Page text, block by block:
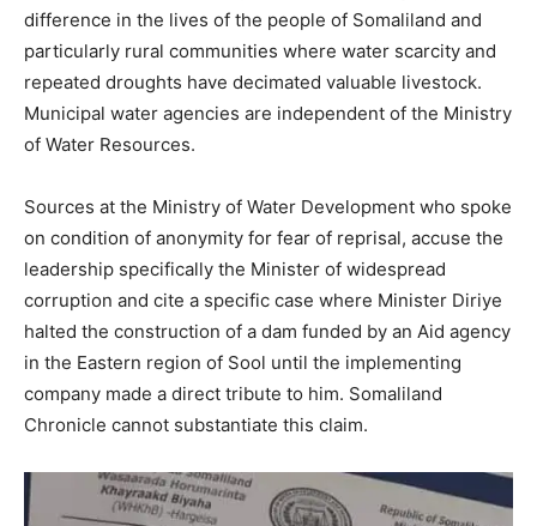
difference in the lives of the people of Somaliland and
particularly rural communities where water scarcity and
repeated droughts have decimated valuable livestock.
Municipal water agencies are independent of the Ministry
of Water Resources.
Sources at the Ministry of Water Development who spoke
on condition of anonymity for fear of reprisal, accuse the
leadership specifically the Minister of widespread
corruption and cite a specific case where Minister Diriye
halted the construction of a dam funded by an Aid agency
in the Eastern region of Sool until the implementing
company made a direct tribute to him. Somaliland
Chronicle cannot substantiate this claim.